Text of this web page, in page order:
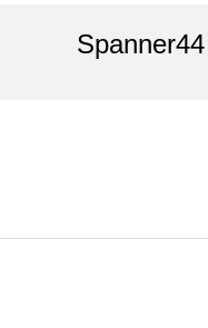
Spanner44